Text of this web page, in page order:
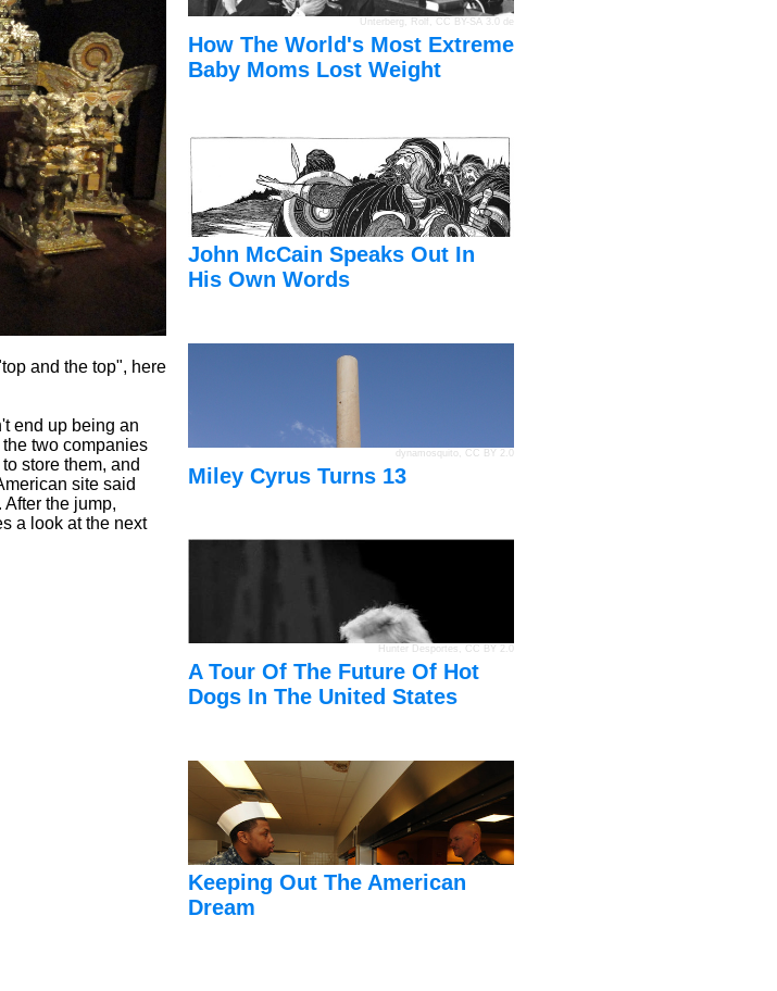
and the top", here
end up being an
two companies
store them, and
site said
the jump,
a look at the next
Unterberg, Rolf CC BY-SA 3.0 de
How The World's Most Extreme
Baby Moms Lost Weight
John McCain Speaks Out In
His Own Words
dynamosquito CC BY 2.0
Miley Cyrus Turns 13
Hunter Desportes , CC BY 2.0
A Tour Of The Future Of Hot
Dogs In The United States
Keeping Out The American
Dream